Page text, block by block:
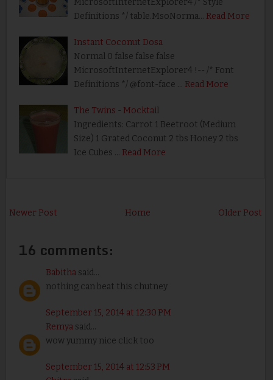
Definitions */ table.MsoNorma… Read More
Instant Coconut Dosa
Normal 0 false false false
MicrosoftInternetExplorer4 !-- /* Font
Definitions */ @font-face … Read More
The Twins - Mocktail
Ingredients: Carrot 1 Beetroot (Medium
Size) 1 Grated Coconut 2 tbs Honey 2 tbs
Ice Cubes … Read More
Newer Post Older Post
Home
16 comments:
Babithasaid...
nothing can beat this chutney
September 15, 2014 at 12:30 PM
Remyasaid...
wow yummy nice click too
September 15, 2014 at 12:53 PM